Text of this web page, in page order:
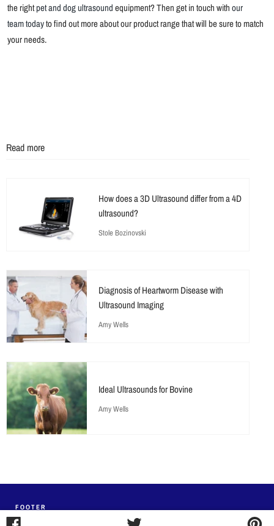
the rightpet and dog ultrasoundequipment? Then get in touch withour
team todayto find out more about our product range that will be sure to match
your needs.
Read more
How does a 3D Ultrasound differ from a 4D
ultrasound?
Stole Bozinovski
Diagnosis of Heartworm Disease with
Ultrasound Imaging
Amy Wells
Ideal Ultrasounds for Bovine
Amy Wells
FOOTER